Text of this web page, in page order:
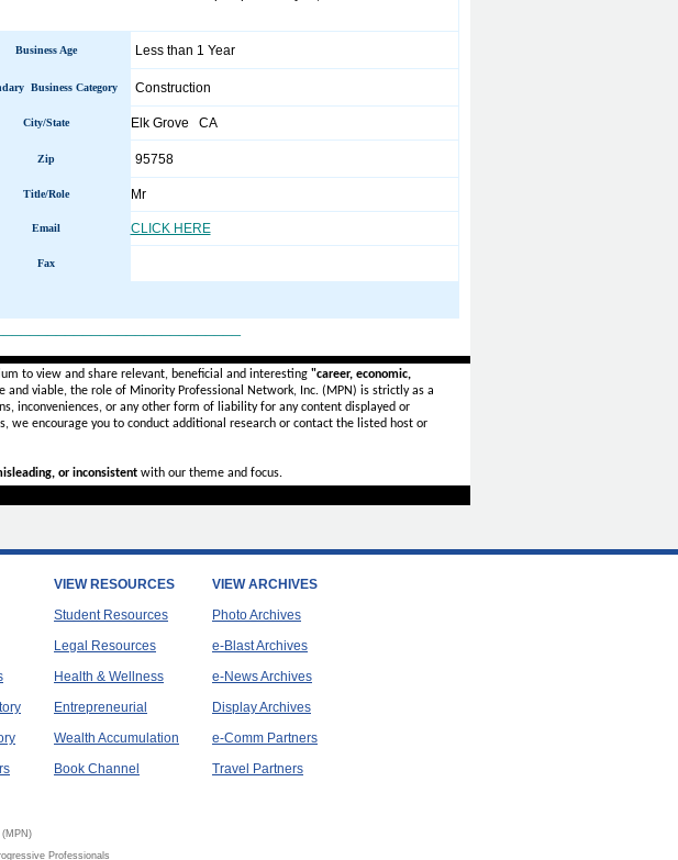
Business Age Less than 1 Year
Business Category Construction
City/State Elk Grove CA
Zip 95758
Title/Role Mr
Email CLICK HERE
Fax
to view and share relevant, beneficial and interesting "career, economic,
viable, the role of Minority Professional Network, Inc. (MPN) is strictly as a
inconveniences, or any other form of liability for any content displayed or
we encourage you to conduct additional research or contact the listed host or
or inconsistentwith our theme and focus.
VIEW RESOURCES
Student Resources
Legal Resources
Health & Wellness
Entrepreneurial
Wealth Accumulation
Book Channel
VIEW ARCHIVES
Photo Archives
e-Blast Archives
e-News Archives
Display Archives
e-Comm Partners
Travel Partners
Professionals